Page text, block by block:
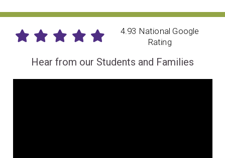
4.93 National Google
Rating
Hear from our Students and Families